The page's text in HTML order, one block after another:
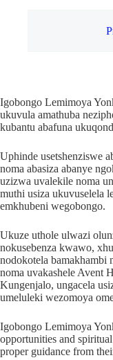
Igobongo Lemimoya
ukuvula amathuba
kubantu abafuna
Uphinde usetshenziswe
noma abasiza abanye
uzizwa uvalekile noma
muthi usiza ukuvuselela
emkhubeni wegobongo.
Ukuze uthole ulwazi
nokusebenza kwawo,
nodokotela bamakhambi
noma uvakashele Avent
Kungenjalo, ungacela
umeluleki wezomoya
Igobongo Lemimoya
opportunities and
proper guidance from